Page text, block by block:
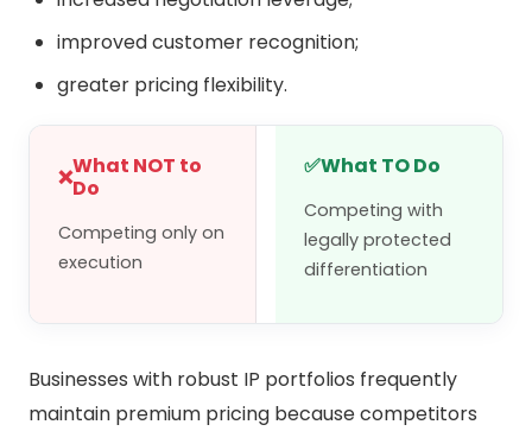
improved customer recognition;
greater pricing flexibility.
❌What NOT to
Do
Competing only on
execution
✅What TO Do
Competing with
legally protected
differentiation
Businesses with robust IP portfolios frequently
maintain premium pricing because competitors